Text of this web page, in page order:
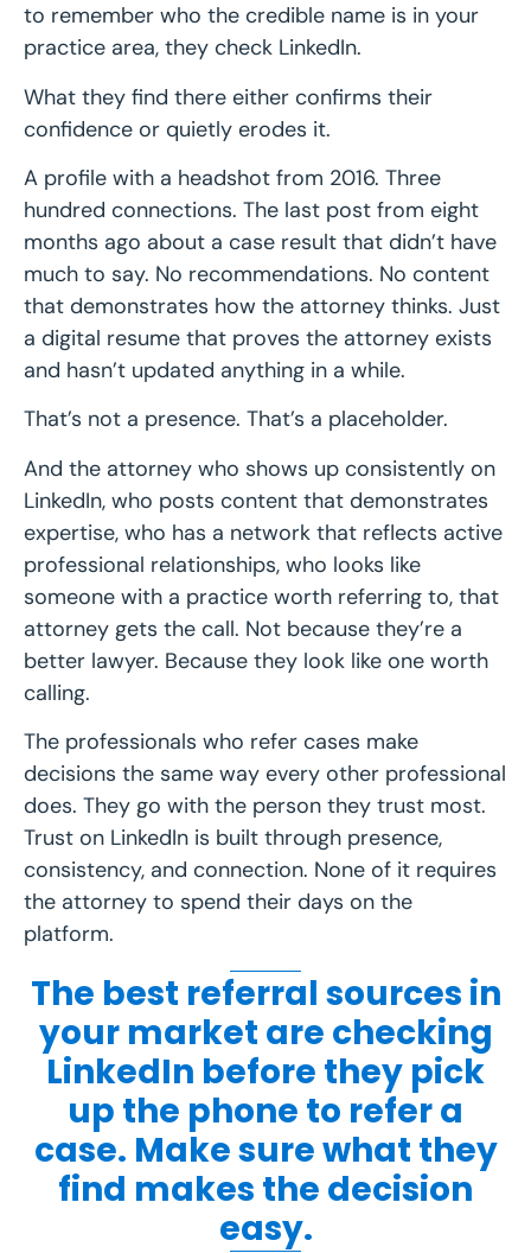
to remember who the credible name is in your
practice area, they check LinkedIn.
What they find there either confirms their
confidence or quietly erodes it.
A profile with a headshot from 2016. Three
hundred connections. The last post from eight
months ago about a case result that didn’t have
much to say. No recommendations. No content
that demonstrates how the attorney thinks. Just
a digital resume that proves the attorney exists
and hasn’t updated anything in a while.
That’s not a presence. That’s a placeholder.
And the attorney who shows up consistently on
LinkedIn, who posts content that demonstrates
expertise, who has a network that reflects active
professional relationships, who looks like
someone with a practice worth referring to, that
attorney gets the call. Not because they’re a
better lawyer. Because they look like one worth
calling.
The professionals who refer cases make
decisions the same way every other professional
does. They go with the person they trust most.
Trust on LinkedIn is built through presence,
consistency, and connection. None of it requires
the attorney to spend their days on the
platform.
The best referral sources in
your market are checking
LinkedIn before they pick
up the phone to refer a
case. Make sure what they
find makes the decision
easy.